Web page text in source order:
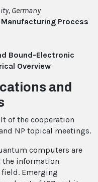
, Germany
Process
Bound-Electronic
Overview
and
of the cooperation
NP topical meetings.
computers are
information
Emerging